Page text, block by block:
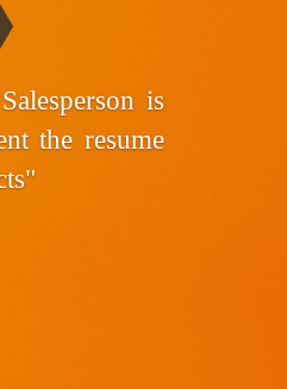
is
the resume